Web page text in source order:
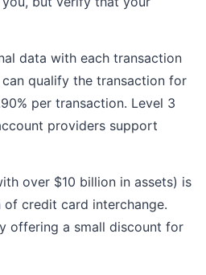
data with each transaction
qualify the transaction for
per transaction. Level 3
providers support
over $10 billion in assets) is
credit card interchange.
offering a small discount for